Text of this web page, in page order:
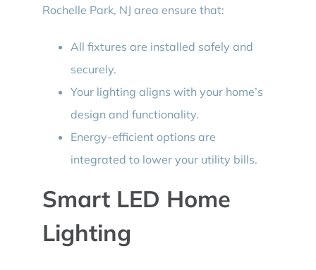
Rochelle Park, NJ area ensure that:
All fixtures are installed safely and
securely.
Your lighting aligns with your home’s
design and functionality.
Energy-efficient options are
integrated to lower your utility bills.
Smart LED Home
Lighting